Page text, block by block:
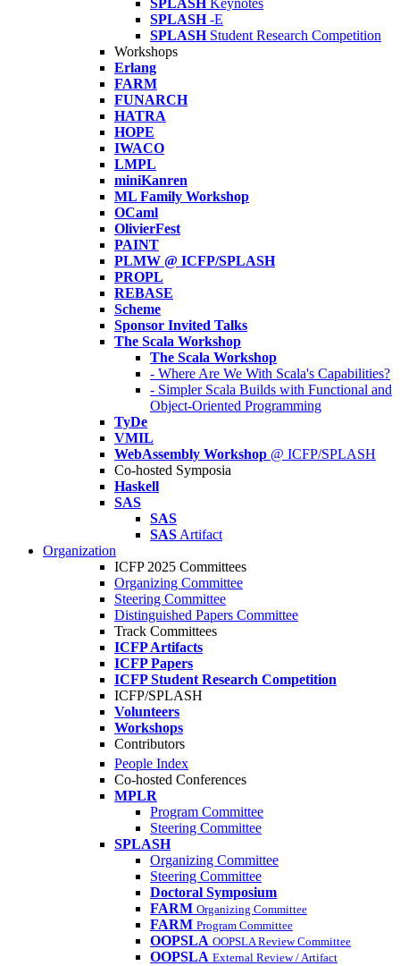
SPLASH Keynotes
SPLASH -E
SPLASH Student Research Competition
Workshops
Erlang
FARM
FUNARCH
HATRA
HOPE
IWACO
LMPL
miniKanren
ML Family Workshop
OCaml
OlivierFest
PAINT
PLMW @ ICFP/SPLASH
PROPL
REBASE
Scheme
Sponsor Invited Talks
The Scala Workshop
The Scala Workshop
- Where Are We With Scala's Capabilities?
- Simpler Scala Builds with Functional and
Object-Oriented Programming
TyDe
VMIL
WebAssembly Workshop @ ICFP/SPLASH
Co-hosted Symposia
Haskell
SAS
SAS
SAS Artifact
Organization
ICFP 2025 Committees
Organizing Committee
Steering Committee
Distinguished Papers Committee
Track Committees
ICFP Artifacts
ICFP Papers
ICFP Student Research Competition
ICFP/SPLASH
Volunteers
Workshops
Contributors
People Index
Co-hosted Conferences
MPLR
Program Committee
Steering Committee
SPLASH
Organizing Committee
Steering Committee
Doctoral Symposium
FARM Organizing Committee
FARM Program Committee
OOPSLA OOPSLA Review Committee
OOPSLA External Review / Artifact